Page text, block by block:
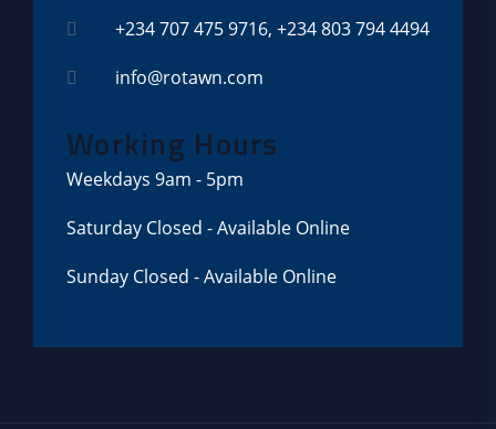
+234 707 475 9716, +234 803 794 4494
info@rotawn.com
Working Hours
Weekdays 9am - 5pm
Saturday Closed - Available Online
Sunday Closed - Available Online